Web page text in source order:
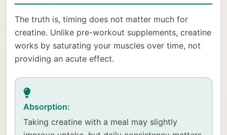
The truth is, timing does not matter much for
creatine. Unlike pre-workout supplements, creatine
works by saturating your muscles over time, not
providing an acute effect.
Absorption:
Taking creatine with a meal may slightly